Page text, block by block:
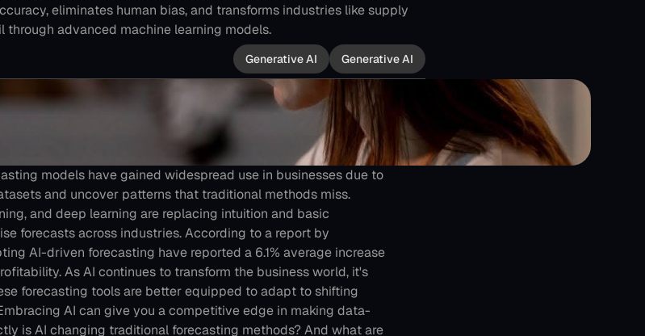
eliminates human bias, and transforms industries like supply
through advanced machine learning models.
Generative AI Generative AI
models have gained widespread use in businesses due to
and uncover patterns that traditional methods miss.
and deep learning are replacing intuition and basic
forecasts across industries.According to a report by
AI-driven forecasting have reported a 6.1% average increase
As AI continues to transform the business world, it's
forecasting tools are better equipped to adapt to shifting
AI can give you a competitive edge in making data-
is AI changing traditional forecasting methods? And what are